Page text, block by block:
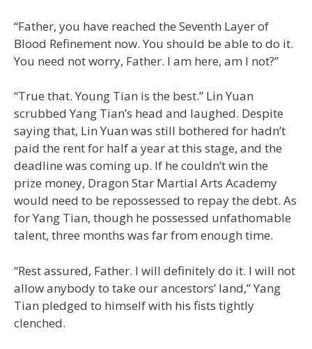
“Father, you have reached the Seventh Layer of
Blood Refinement now. You should be able to do it.
You need not worry, Father. I am here, am I not?”
“True that. Young Tian is the best.” Lin Yuan
scrubbed Yang Tian’s head and laughed. Despite
saying that, Lin Yuan was still bothered for hadn’t
paid the rent for half a year at this stage, and the
deadline was coming up. If he couldn’t win the
prize money, Dragon Star Martial Arts Academy
would need to be repossessed to repay the debt. As
for Yang Tian, though he possessed unfathomable
talent, three months was far from enough time.
“Rest assured, Father. I will definitely do it. I will not
allow anybody to take our ancestors’ land,” Yang
Tian pledged to himself with his fists tightly
clenched.